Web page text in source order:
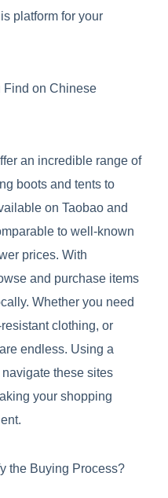
platform for your
Find on Chinese
an incredible range of
boots and tents to
on Taobao and
to well-known
prices. With
and purchase items
Whether you need
clothing, or
endless. Using a
these sites
your shopping
the Buying Process?